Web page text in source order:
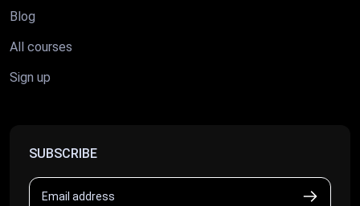
Blog
All courses
Sign up
SUBSCRIBE